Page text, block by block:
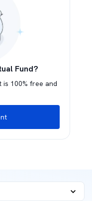
Fund?
is 100% free and